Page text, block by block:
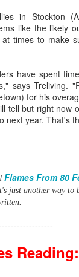
in Stockton
like the likely
times to make
have spent
says Treliving.
for his
tell but right now
next year. That's
Flames From 80
just another way to
Reading: